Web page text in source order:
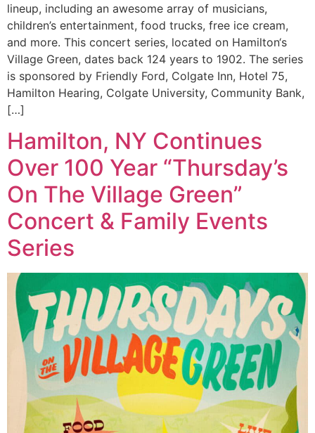
lineup, including an awesome array of musicians,
children’s entertainment, food trucks, free ice cream,
and more. This concert series, located on Hamilton‘s
Village Green, dates back 124 years to 1902. The series
is sponsored by Friendly Ford, Colgate Inn, Hotel 75,
Hamilton Hearing, Colgate University, Community Bank,
[…]
Hamilton, NY Continues
Over 100 Year “Thursday’s
On The Village Green”
Concert & Family Events
Series